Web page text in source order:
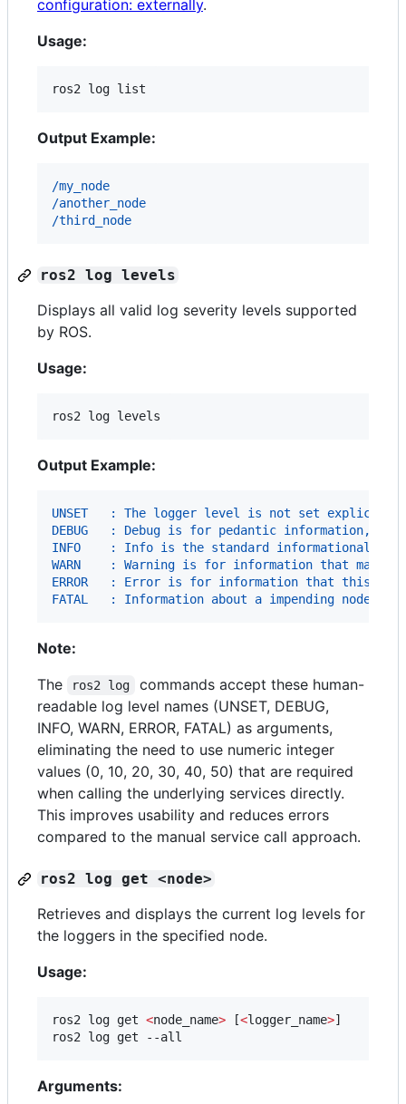
configuration: externally.
Usage:
ros2 log list
Output Example:
/my_node
/another_node
/third_node
ros2 log levels
Displays all valid log severity levels supported
by ROS.
Usage:
ros2 log levels
Output Example:
UNSET   : The logger level is not set
DEBUG   : Debug is for pedantic information,
INFO    : Info is the standard informational
WARN    : Warning is for information that may
ERROR   : Error is for information that this
FATAL   : Information about a impending node
Note:
The
ros2 log
commands accept these human-
readable log level names (UNSET, DEBUG,
INFO, WARN, ERROR, FATAL) as arguments,
eliminating the need to use numeric integer
values (0, 10, 20, 30, 40, 50) that are required
when calling the underlying services directly.
This improves usability and reduces errors
compared to the manual service call approach.
ros2 log get <node>
Retrieves and displays the current log levels for
the loggers in the specified node.
Usage:
ros2 log get <node_name> [<logger_name>]
ros2 log get --all
Arguments: